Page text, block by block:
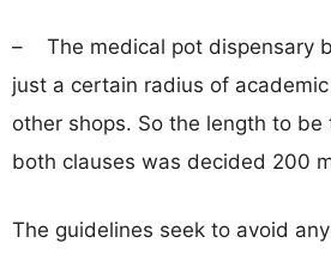
– The medical pot dispensary
just a certain radius of
other shops. So the length to
both clauses was decided 200
The guidelines seek to avoid